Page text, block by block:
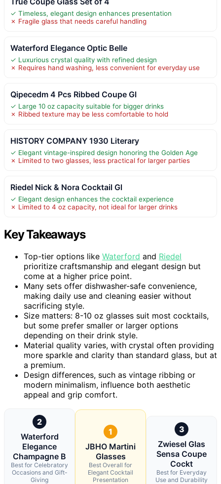
✓ Timeless, elegant design enhances presentation
✗ Fragile glass that needs careful handling
Waterford Elegance Optic Belle
✓ Luxurious crystal quality with refined design
✗ Requires hand washing, less convenient for everyday use
Qipecedm 4 Pcs Ribbed Coupe Gl
✓ Large 10 oz capacity suitable for bigger drinks
✗ Ribbed texture may be less comfortable to hold
HISTORY COMPANY 1930 Literary
✓ Elegant vintage-inspired design honoring the Golden Age
✗ Limited to two glasses, less practical for larger parties
Riedel Nick & Nora Cocktail Gl
✓ Elegant design enhances the cocktail experience
✗ Limited to 4 oz capacity, not ideal for larger drinks
Key Takeaways
Top-tier options like Waterford and Riedel
prioritize craftsmanship and elegant design but
come at a higher price point.
Many sets offer dishwasher-safe convenience,
making daily use and cleaning easier without
sacrificing style.
Size matters: 8-10 oz glasses suit most cocktails,
but some prefer smaller or larger options
depending on their drink style.
Material quality varies, with crystal often providing
more sparkle and clarity than standard glass, but at
a premium.
Design differences, such as vintage ribbing or
modern minimalism, influence both aesthetic
appeal and grip comfort.
2
Waterford
Elegance
Champagne B
Best for Celebratory
Occasions and Gift-
Giving
1
JBHO Martini
Glasses
Best Overall for
Elegant Cocktail
Presentation
3
Zwiesel Glas
Sensa Coupe
Cockt
Best for Everyday
Use and Durability